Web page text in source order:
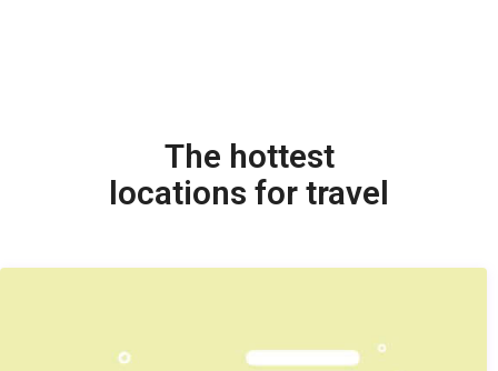
The hottest
locations for travel